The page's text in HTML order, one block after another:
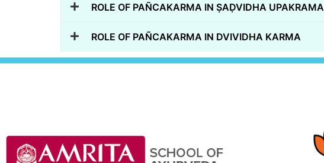
ROLE OF PAÑCAKARMA IN ṢAḌVIDHA UPAKRAMA
ROLE OF PAÑCAKARMA IN DVIVIDHA KARMA